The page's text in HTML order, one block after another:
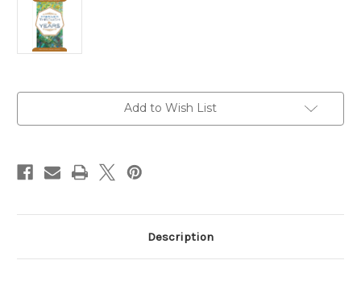
Add to Wish List
Description